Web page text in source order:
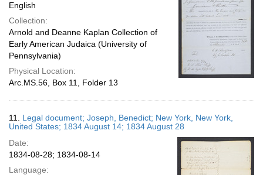
English
Collection:
Arnold and Deanne Kaplan Collection of
Early American Judaica (University of
Pennsylvania)
Physical Location:
Arc.MS.56, Box 11, Folder 13
11. Legal document; Joseph, Benedict; New York, New York,
United States; 1834 August 14; 1834 August 28
Date:
1834-08-28; 1834-08-14
Language: